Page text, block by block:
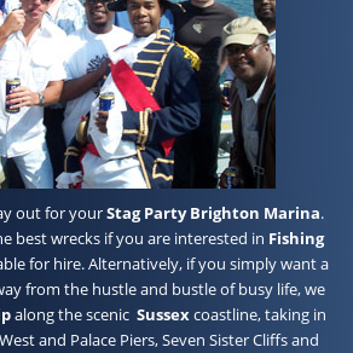
out for yourStag Party Brighton Marina.
best wrecks if you are interested in Fishing
for hire. Alternatively, if you simply want a
from the hustle and bustle of busy life, we
along the scenic Sussexcoastline, taking in
and Palace Piers, Seven Sister Cliffs and